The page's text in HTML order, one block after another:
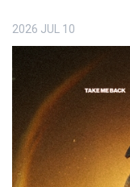
2026 JUL 10